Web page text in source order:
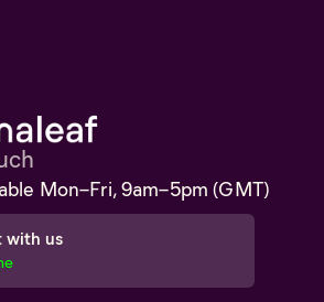
Mon–Fri, 9am–5pm (GMT)
with us